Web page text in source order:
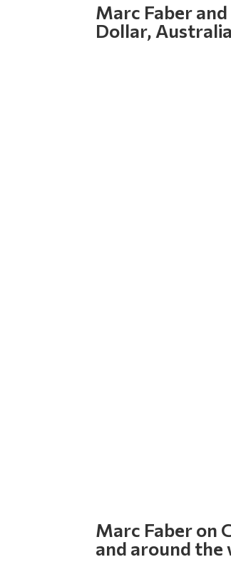
Marc Faber
Dollar,
Marc Faber on
and around the